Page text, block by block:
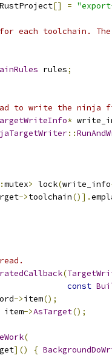
[] =
each toolchain.
rules;
to write the ninja
*
::
mutex> lock(write_info
->toolchain()].
(
const
->item();
item->AsTarget();
(
]() {